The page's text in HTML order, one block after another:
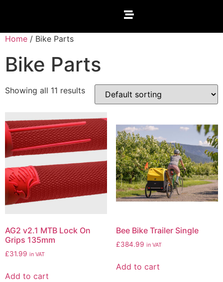
Home / Bike Parts
Bike Parts
Showing all 11 results
AG2 v2.1 MTB Lock On
Grips 135mm
£31.99 in VAT
Add to cart
Bee Bike Trailer Single
£384.99 in VAT
Add to cart